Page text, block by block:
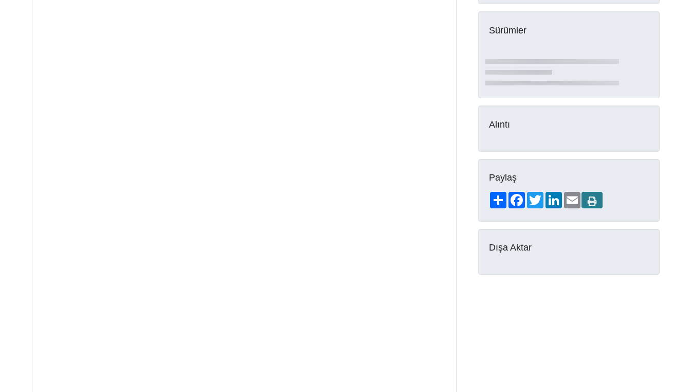
Sürümler
Alıntı
Paylaş
ShareFacebookTwitterLinkedIn
Email
Dışa Aktar